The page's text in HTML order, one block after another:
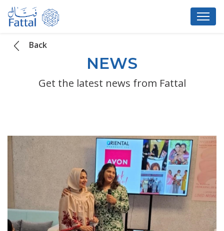
Back
NEWS
Get the latest news from Fattal